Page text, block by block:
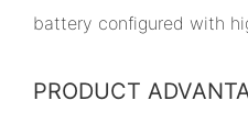
battery configured with
PRODUCT